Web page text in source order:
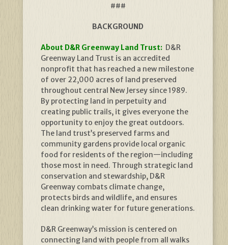
###
BACKGROUND
About D&R Greenway Land Trust: D&R
Greenway Land Trust is an accredited
nonprofit that has reached a new milestone
of over 22,000 acres of land preserved
throughout central New Jersey since 1989.
By protecting land in perpetuity and
creating public trails, it gives everyone the
opportunity to enjoy the great outdoors.
The land trust’s preserved farms and
community gardens provide local organic
food for residents of the region—including
those most in need. Through strategic land
conservation and stewardship, D&R
Greenway combats climate change,
protects birds and wildlife, and ensures
clean drinking water for future generations.
D&R Greenway’s mission is centered on
connecting land with people from all walks